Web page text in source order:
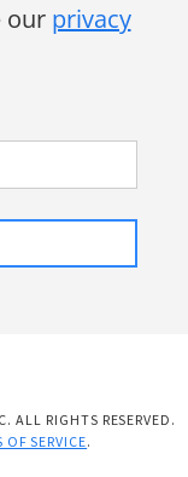
our privacy
ALL RIGHTS RESERVED.
OF SERVICE.